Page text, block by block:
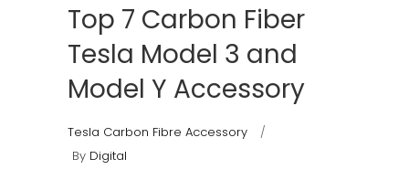
Top 7 Carbon Fiber
Tesla Model 3 and
Model Y Accessory
Tesla Carbon Fibre Accessory
By Digital